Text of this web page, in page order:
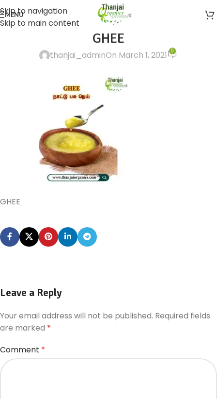
Skip to navigation
Skip to main content
MENU
GHEE
thanjai_adminOn March 1, 2021 0
GHEE
Leave a Reply
Your email address will not be published. Required fields
are marked *
Comment *